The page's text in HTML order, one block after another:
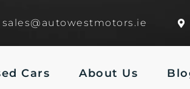
sales@autowestmotors.ie
Cars About Us